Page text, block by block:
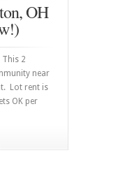
OH
2
near
Lot rent is
OK per